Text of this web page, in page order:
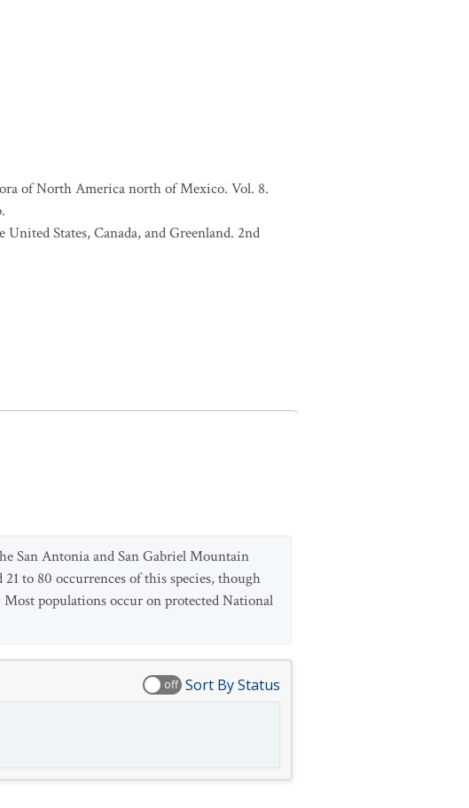
of North America north of Mexico. Vol. 8.
States, Canada, and Greenland. 2nd
San Antonia and San Gabriel Mountain
to 80 occurrences of this species, though
populations occur on protected National
off Sort By Status